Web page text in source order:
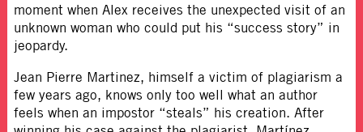
moment when Alex receives the unexpected visit of an
unknown woman who could put his “success story” in
jeopardy.
Jean Pierre Martinez, himself a victim of plagiarism a
few years ago, knows only too well what an author
feels when an impostor “steals” his creation. After